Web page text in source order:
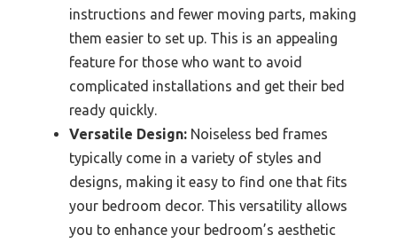
instructions and fewer moving parts, making
them easier to set up. This is an appealing
feature for those who want to avoid
complicated installations and get their bed
ready quickly.
Versatile Design: Noiseless bed frames
typically come in a variety of styles and
designs, making it easy to find one that fits
your bedroom decor. This versatility allows
you to enhance your bedroom’s aesthetic